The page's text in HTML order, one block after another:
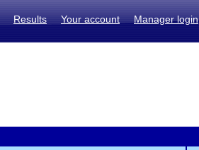
Results Your account Manager login